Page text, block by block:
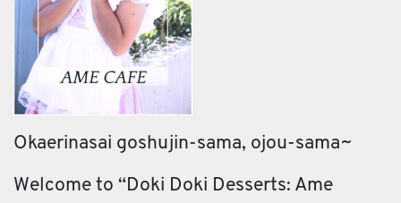
Okaerinasai goshujin-sama, ojou-sama~
Welcome to “Doki Doki Desserts: Ame